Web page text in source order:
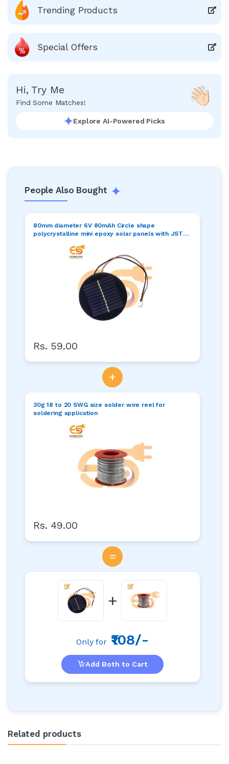
Trending Products
Special Offers
Hi, Try Me
Find Some Matches!
Explore AI-Powered Picks
People Also Bought
80mm diameter 6V 80mAh Circle shape
polycrystalline mini epoxy solar panels with JST
Rs. 59.00
+
30g 18 to 20 SWG size solder wire reel for
soldering application
Rs. 49.00
=
+
Only for ₹108/-
Add Both to Cart
Related products